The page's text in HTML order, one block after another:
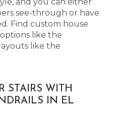
see-through or have
Find custom house
like the
like the
STAIRS WITH
IN EL